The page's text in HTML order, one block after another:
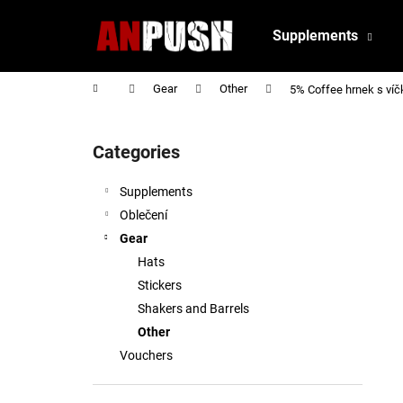
Supplements
Home Gear Other 5% Coffee hrnek s
Skip
categories
Categories
Supplements
Oblečení
Gear
Hats
Stickers
Shakers and Barrels
Other
Vouchers
shopping
shopping